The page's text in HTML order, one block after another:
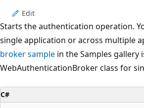
Edit
Starts the authentication operation.
single application or across multiple
broker sample in the Samples gallery
WebAuthenticationBroker class for
C#